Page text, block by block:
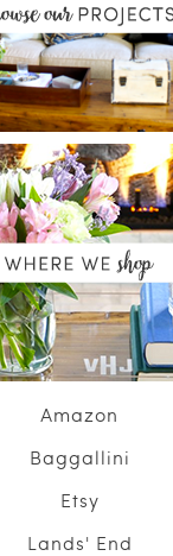
Amazon
Baggallini
Etsy
Lands' End